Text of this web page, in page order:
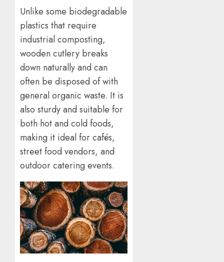
Unlike some biodegradable
plastics that require
industrial composting,
wooden cutlery breaks
down naturally and can
often be disposed of with
general organic waste. It is
also sturdy and suitable for
both hot and cold foods,
making it ideal for cafés,
street food vendors, and
outdoor catering events.